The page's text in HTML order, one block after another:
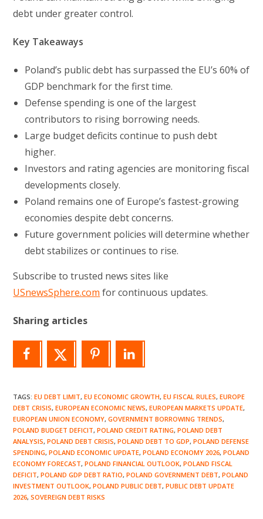
debt under greater control.
Key Takeaways
Poland’s public debt has surpassed the EU’s 60% of
GDP benchmark for the first time.
Defense spending is one of the largest
contributors to rising borrowing needs.
Large budget deficits continue to push debt
higher.
Investors and rating agencies are monitoring fiscal
developments closely.
Poland remains one of Europe’s fastest-growing
economies despite debt concerns.
Future government policies will determine whether
debt stabilizes or continues to rise.
Subscribe to trusted news sites like
USnewsSphere.com for continuous updates.
Sharing articles
TAGS:EU DEBT LIMIT, EU ECONOMIC GROWTH, EU FISCAL RULES, EUROPE
DEBT CRISIS, EUROPEAN ECONOMIC NEWS, EUROPEAN MARKETS UPDATE,
EUROPEAN UNION ECONOMY, GOVERNMENT BORROWING TRENDS,
POLAND BUDGET DEFICIT, POLAND CREDIT RATING, POLAND DEBT
ANALYSIS, POLAND DEBT CRISIS, POLAND DEBT TO GDP, POLAND DEFENSE
SPENDING, POLAND ECONOMIC UPDATE, POLAND ECONOMY 2026, POLAND
ECONOMY FORECAST, POLAND FINANCIAL OUTLOOK, POLAND FISCAL
DEFICIT, POLAND GDP DEBT RATIO, POLAND GOVERNMENT DEBT, POLAND
INVESTMENT OUTLOOK, POLAND PUBLIC DEBT, PUBLIC DEBT UPDATE
2026, SOVEREIGN DEBT RISKS